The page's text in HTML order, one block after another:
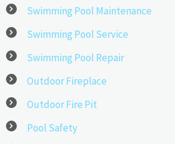
Swimming Pool Maintenance
Swimming Pool Service
Swimming Pool Repair
Outdoor Fireplace
Outdoor Fire Pit
Pool Safety